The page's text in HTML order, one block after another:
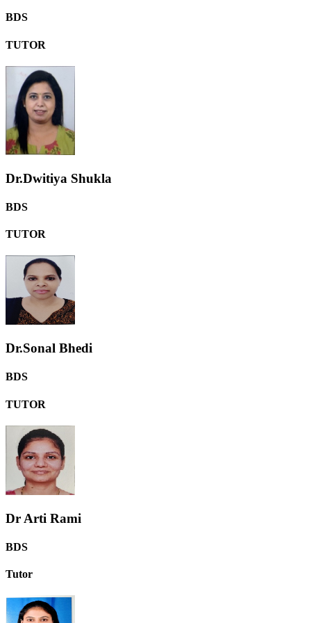
BDS
TUTOR
Dr.Dwitiya Shukla
BDS
TUTOR
Dr.Sonal Bhedi
BDS
TUTOR
Dr Arti Rami
BDS
Tutor